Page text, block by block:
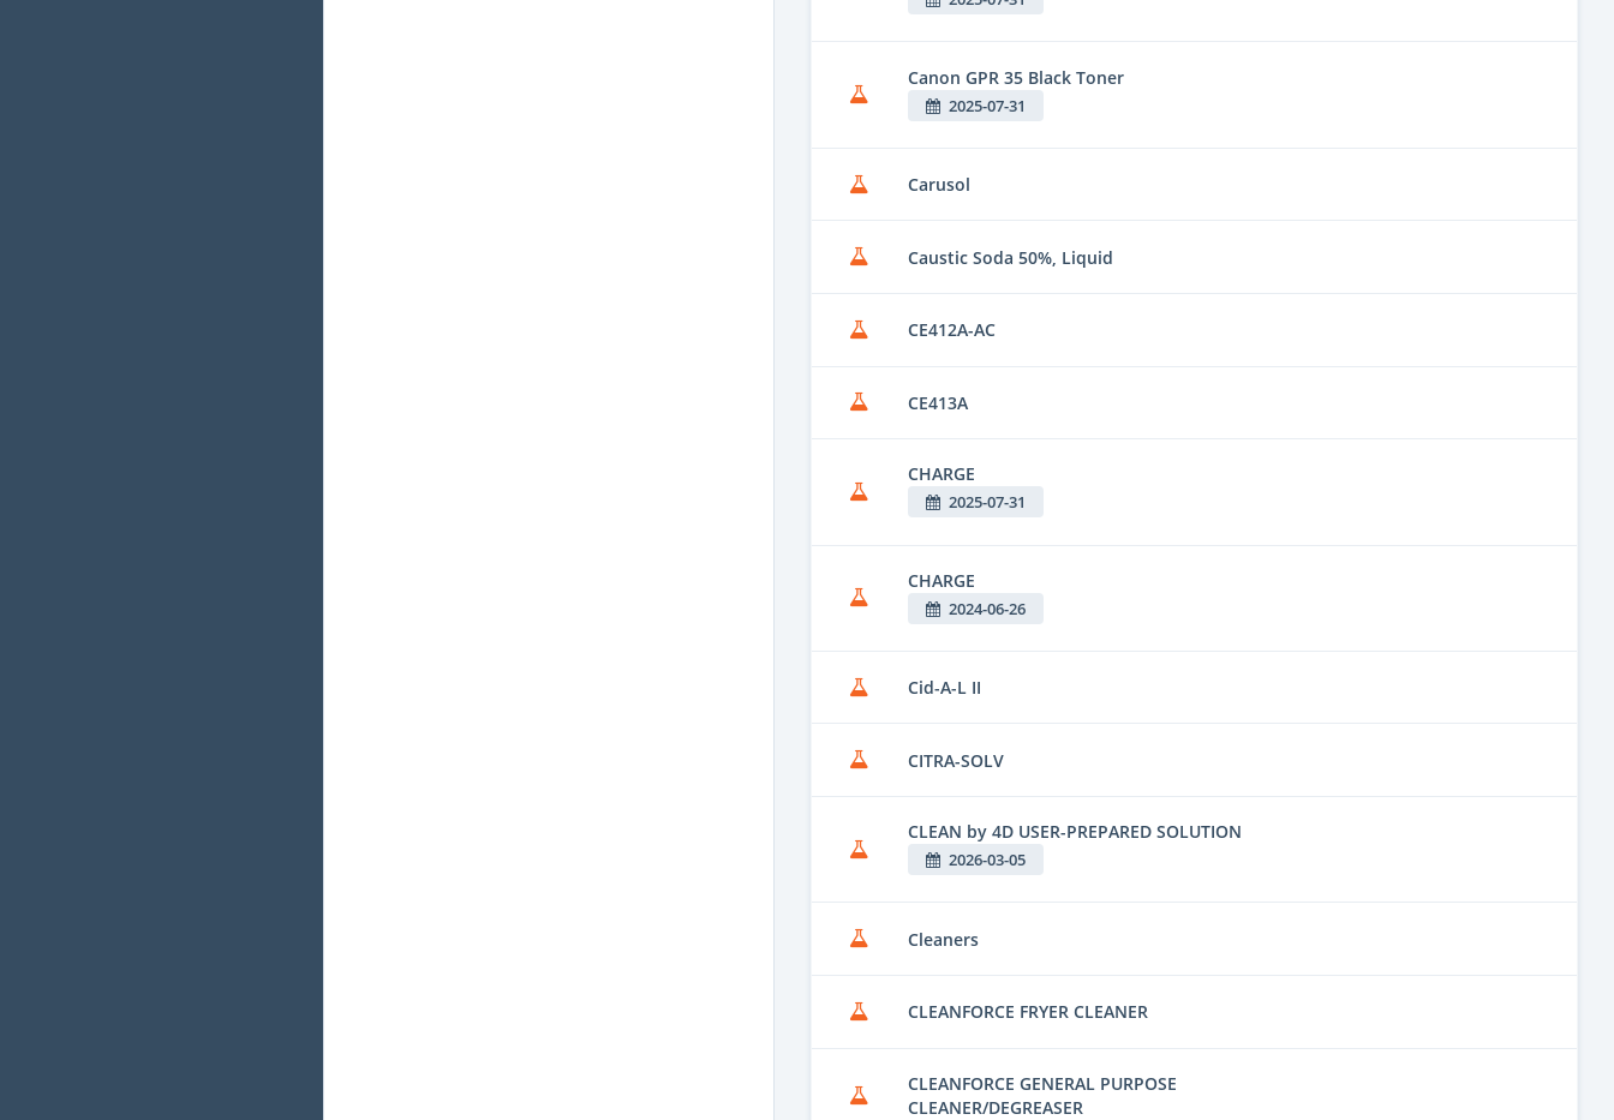
Canon GPR 35 Black Toner
2025-07-31
Carusol
Caustic Soda 50%, Liquid
CE412A-AC
CE413A
CHARGE
2025-07-31
CHARGE
2024-06-26
Cid-A-L II
CITRA-SOLV
CLEAN by 4D USER-PREPARED SOLUTION
2026-03-05
Cleaners
CLEANFORCE FRYER CLEANER
CLEANFORCE GENERAL PURPOSE
CLEANER/DEGREASER